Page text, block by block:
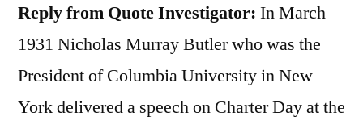
Reply from Quote Investigator: In March
1931 Nicholas Murray Butler who was the
President of Columbia University in New
York delivered a speech on Charter Day at the